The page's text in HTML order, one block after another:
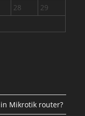
28
29
in Mikrotik router?